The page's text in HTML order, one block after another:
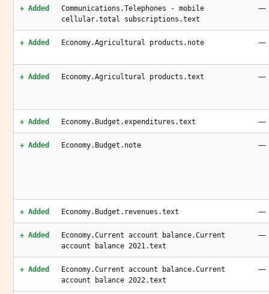
+ Added
Communications.Telephones - mobile
cellular.total subscriptions.text
—
+ Added Economy.Agricultural products.note —
+ Added Economy.Agricultural products.text —
+ Added Economy.Budget.expenditures.text —
+ Added Economy.Budget.note —
+ Added Economy.Budget.revenues.text —
+ Added
Economy.Current account balance.Current
account balance 2021.text
—
+ Added
Economy.Current account balance.Current
account balance 2022.text
—